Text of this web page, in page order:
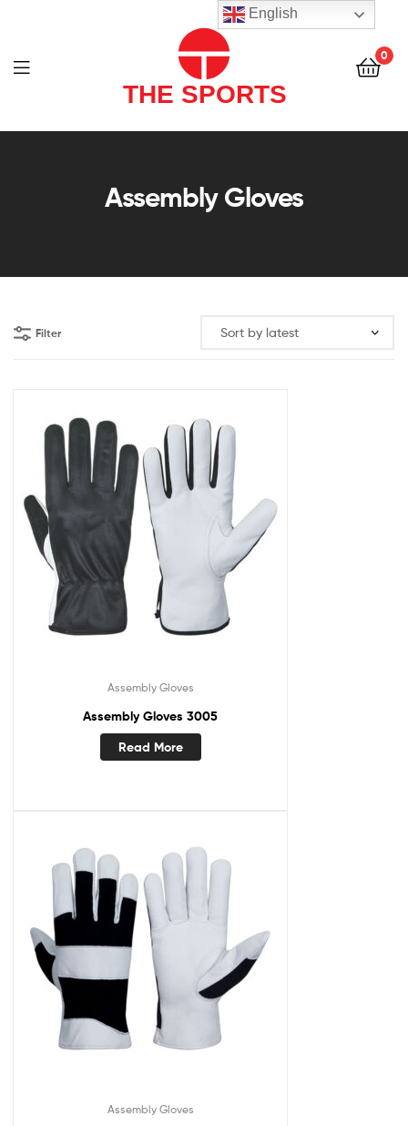
THE
(PVT)
0
Assembly Gloves
SPORTS
(PVT)
LTD
Filter
Assembly Gloves
Assembly Gloves 3005
Read More
Assembly Gloves
English